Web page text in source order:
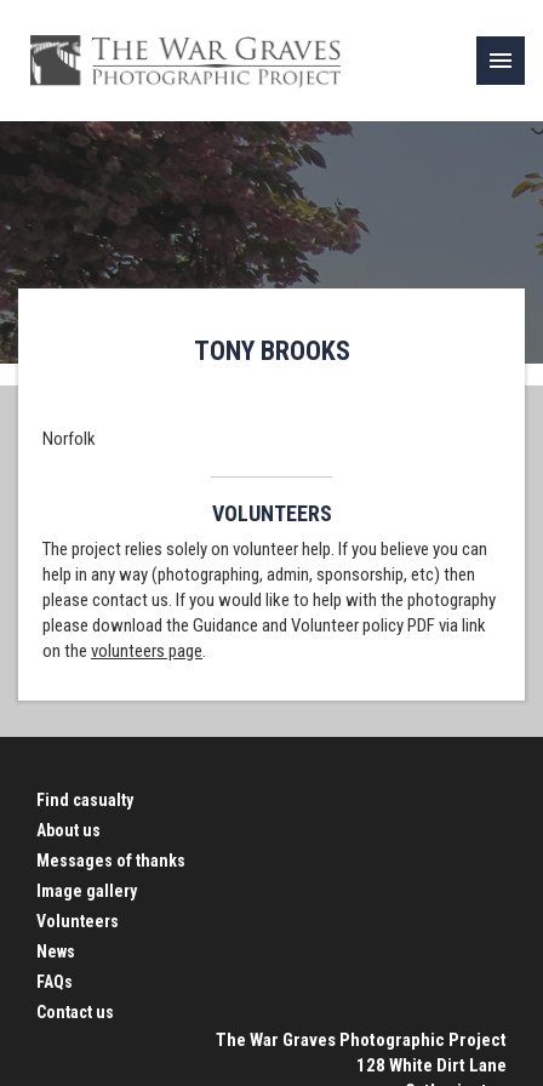
menu
TONY BROOKS
Norfolk
VOLUNTEERS
The project relies solely on volunteer help. If you believe you can
help in any way (photographing, admin, sponsorship, etc) then
please contact us. If you would like to help with the photography
please download the Guidance and Volunteer policy PDF via link
on the volunteers page.
Find casualty
About us
Messages of thanks
Image gallery
Volunteers
News
FAQs
Contact us
The War Graves Photographic Project
128 White Dirt Lane